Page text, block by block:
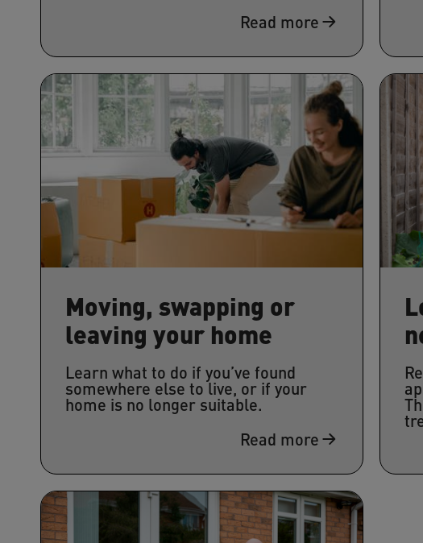
Read more
Moving, swapping or
leaving your home
Learn what to do if you’ve found
somewhere else to live, or if your
home is no longer suitable.
Read more